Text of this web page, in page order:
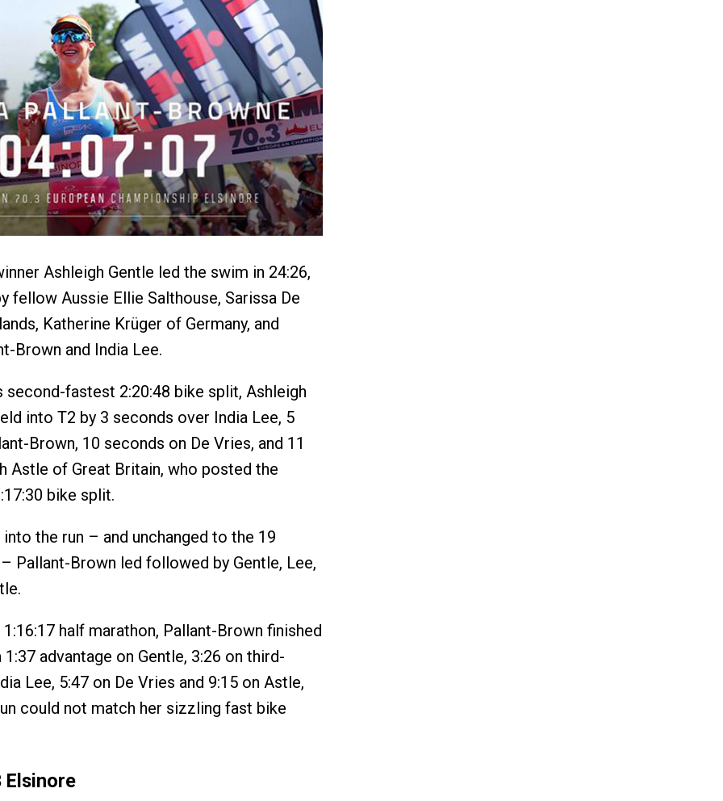
Ashleigh Gentle led the swim in 24:26,
fellow Aussie Ellie Salthouse, Sarissa De
Katherine Krüger of Germany, and
Brown and India Lee.
second-fastest 2:20:48 bike split, Ashleigh
into T2 by 3 seconds over India Lee, 5
Brown, 10 seconds on De Vries, and 11
Astle of Great Britain, who posted the
bike split.
the run – and unchanged to the 19
Pallant-Brown led followed by Gentle, Lee,
half marathon, Pallant-Brown finished
advantage on Gentle, 3:26 on third-
Lee, 5:47 on De Vries and 9:15 on Astle,
could not match her sizzling fast bike
Elsinore